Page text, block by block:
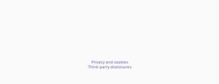
Privacy and cookies
Third-party disclosures